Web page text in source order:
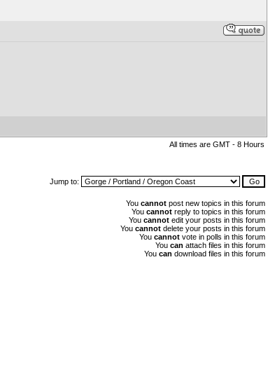
All times are GMT - 8 Hours
Jump to:
You cannot post new topics in this forum
You cannot reply to topics in this forum
You cannot edit your posts in this forum
You cannot delete your posts in this forum
You cannot vote in polls in this forum
You can attach files in this forum
You can download files in this forum